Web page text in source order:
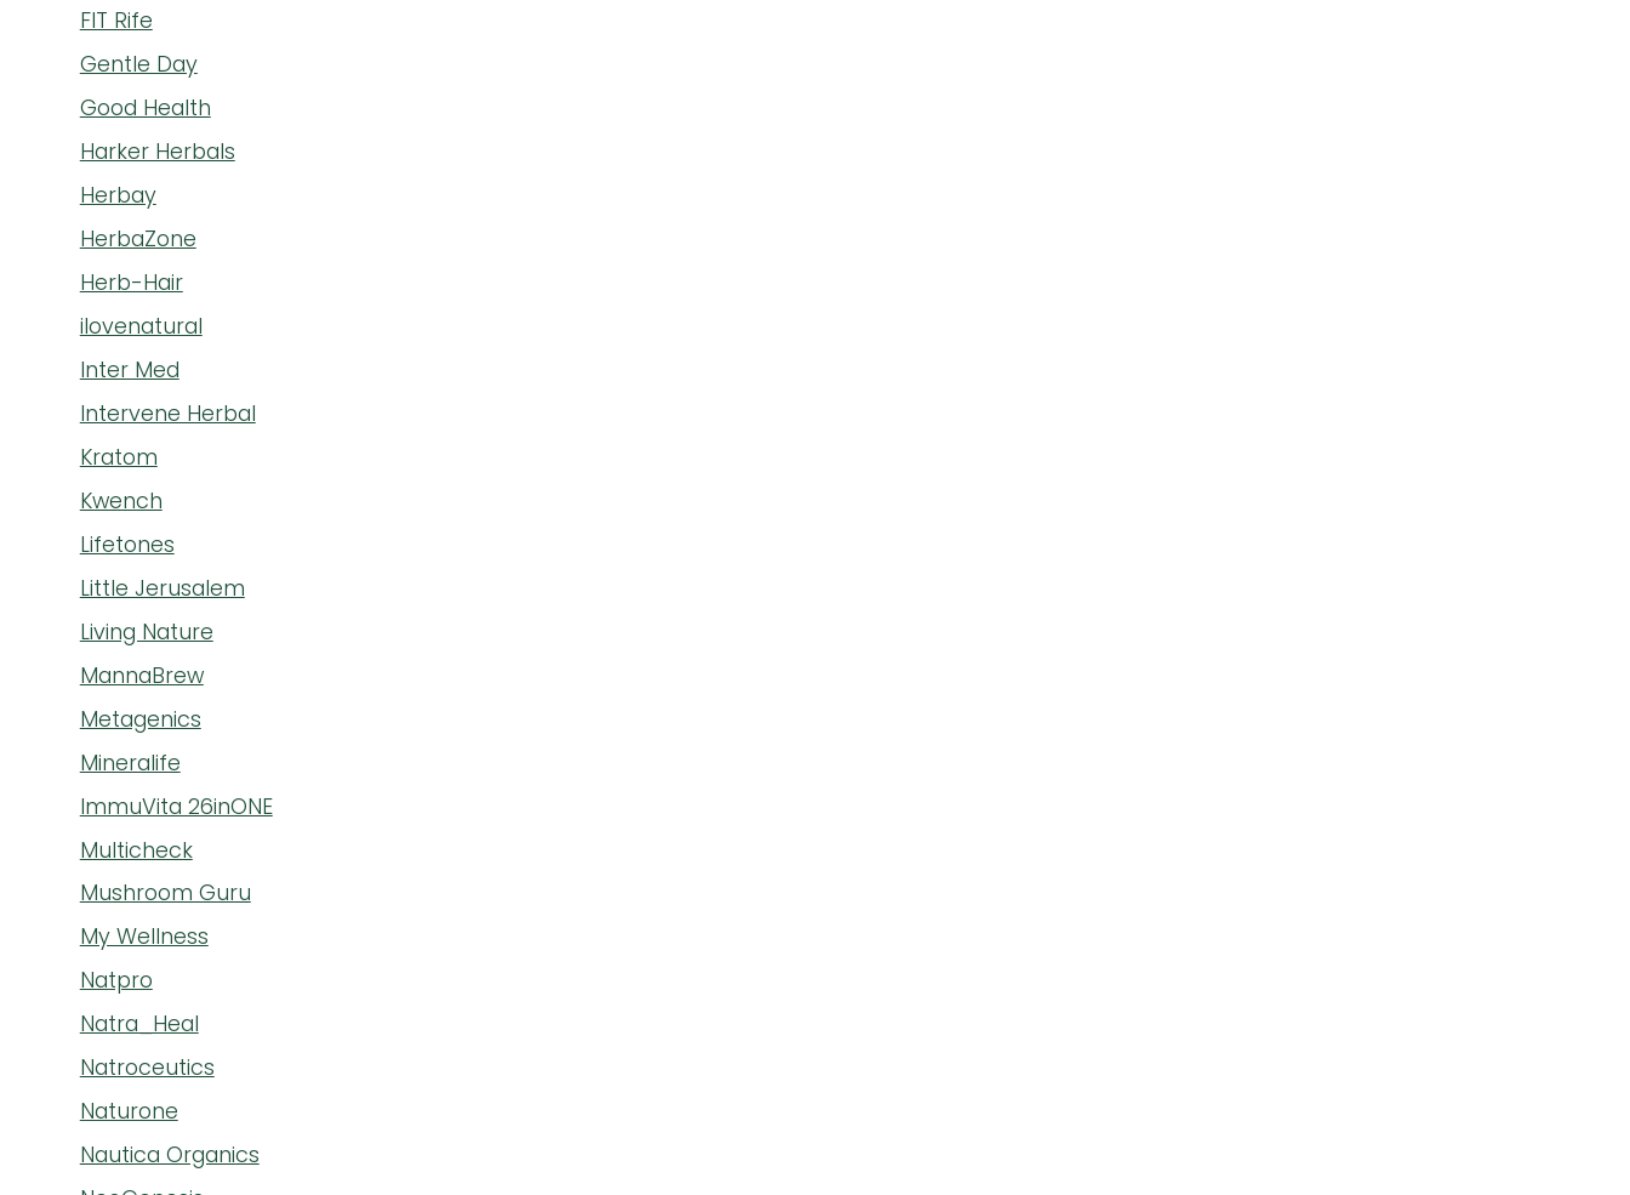
FIT Rife
Gentle Day
Good Health
Harker Herbals
Herbay
HerbaZone
Herb-Hair
ilovenatural
Inter Med
Intervene Herbal
Kratom
Kwench
Lifetones
Little Jerusalem
Living Nature
MannaBrew
Metagenics
Mineralife
ImmuVita 26inONE
Multicheck
Mushroom Guru
My Wellness
Natpro
Natra_Heal
Natroceutics
Naturone
Nautica Organics